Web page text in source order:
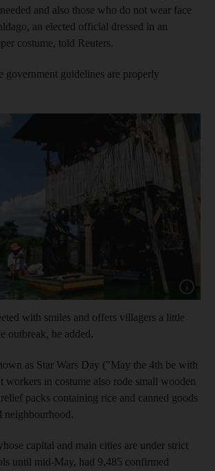
and also those who do not wear face
an elected official dressed in an
costume, told Reuters.
government guidelines are properly
Show
with smiles and offers villagers a little
outbreak, he added.
as Star Wars Day ("May the 4th be with
workers in costume also rode small wooden
packs containing rice and canned goods
neighbourhood.
capital and main cities are under strict
until mid-May, had 9,485 confirmed